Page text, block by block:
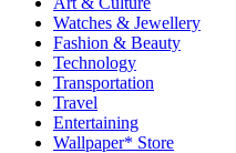
Watches & Jewellery
Fashion & Beauty
Technology
Transportation
Travel
Entertaining
Wallpaper* Store